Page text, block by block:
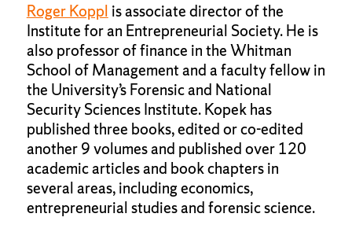
Roger Koppl is associate director of the
Institute for an Entrepreneurial Society. He is
also professor of finance in the Whitman
School of Management and a faculty fellow in
the University’s Forensic and National
Security Sciences Institute. Kopek has
published three books, edited or co-edited
another 9 volumes and published over 120
academic articles and book chapters in
several areas, including economics,
entrepreneurial studies and forensic science.